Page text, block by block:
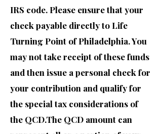
IRS code. Please ensure that your
check payable directly to Life
Turning Point of Philadelphia. You
may not take receipt of these funds
and then issue a personal check for
your contribution and qualify for
the special tax considerations of
the QCD.The QCD amount can